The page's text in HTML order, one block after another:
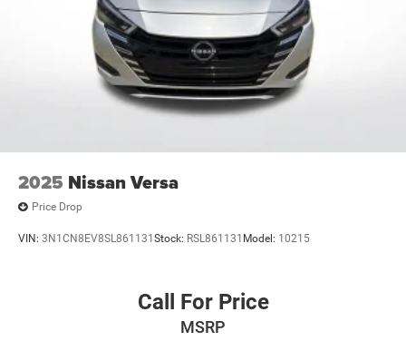
2025 Nissan Versa
Price Drop
VIN: 3N1CN8EV8SL861131 Stock: RSL861131 Model: 10215
Call For Price
MSRP